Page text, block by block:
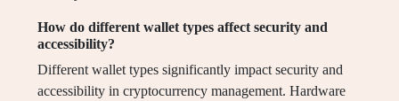
How do different wallet types affect security and
accessibility?
Different wallet types significantly impact security and
accessibility in cryptocurrency management. Hardware